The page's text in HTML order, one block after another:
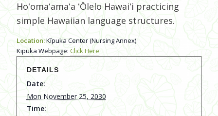
Hoʻomaʻamaʻa ʻŌlelo Hawaiʻi practicing
simple Hawaiian language structures.
Location:Kīpuka Center (Nursing Annex)
Kīpuka Webpage: Click Here
DETAILS
Date:
Mon November 25, 2030
Time: